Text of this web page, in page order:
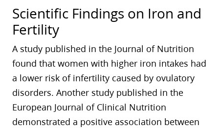
Scientific Findings on Iron and
Fertility
A study published in the Journal of Nutrition
found that women with higher iron intakes had
a lower risk of infertility caused by ovulatory
disorders. Another study published in the
European Journal of Clinical Nutrition
demonstrated a positive association between